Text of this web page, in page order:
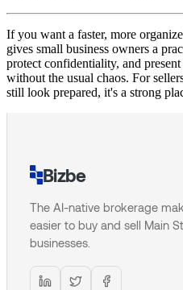
If you want a faster, more
gives small business owners a
protect confidentiality, and
without the usual chaos. For
still look prepared, it's a strong
Bizbe
The AI-native brokerage
easier to buy and sell Main
businesses.